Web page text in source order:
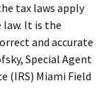
tax laws apply
law. It is the
and accurate
Special Agent
(IRS) Miami Field